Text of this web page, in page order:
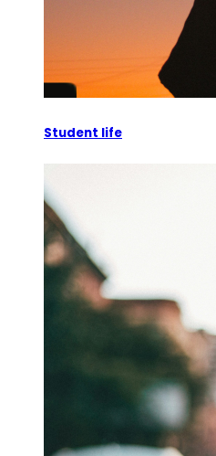
Student life